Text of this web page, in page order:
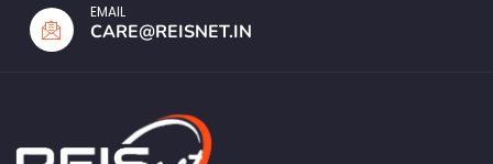
EMAIL
CARE@REISNET.IN